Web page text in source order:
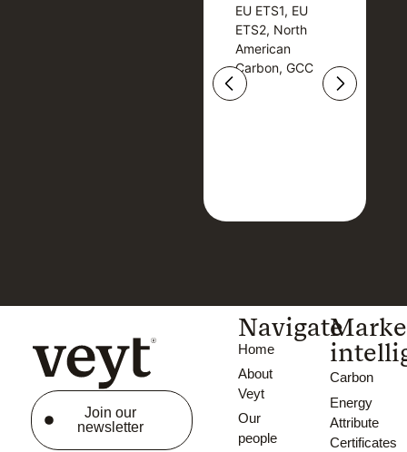
EU ETS1, EU
ETS2, North
American
Carbon, GCC
EU ETS1, EU
ETS2, North
American
Carbon, GCC
Join our
newsletter
Navigate
Home
About
Veyt
Our
people
Carbon
Energy
Attribute
Certificates